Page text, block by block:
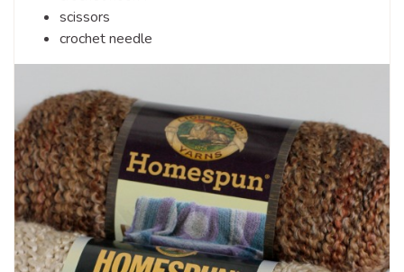
scissors
crochet needle